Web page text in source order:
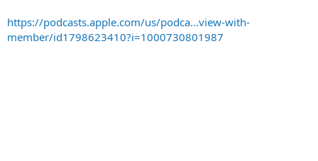
https://podcasts.apple.com/us/podca...view-with-
member/id1798623410?i=1000730801987